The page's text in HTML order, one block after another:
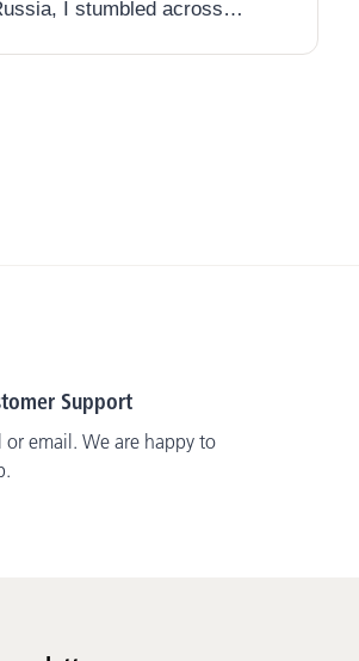
I stumbled across…
Support
or email. We are happy to